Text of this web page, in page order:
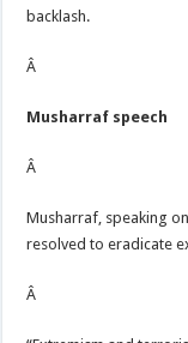
backlash.
Â
Musharraf speech
Â
Musharraf, speaking
resolved to eradicate
Â